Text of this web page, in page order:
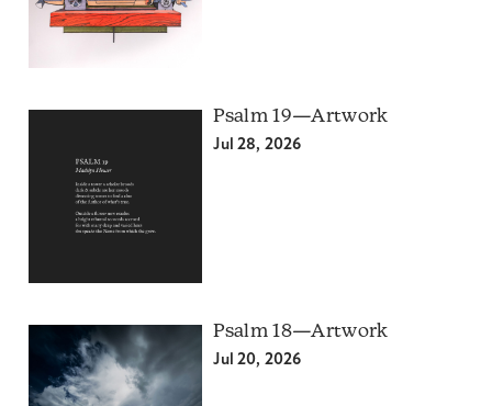
Psalm 19—Artwork
Jul 28, 2026
Psalm 18—Artwork
Jul 20, 2026